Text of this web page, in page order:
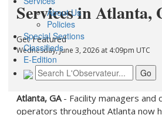
Services in Atlanta,
Get Featured
Wednesday, June 3, 2026 at 4:09pm UTC
Atlanta, GA- Facility managers and
operators throughout Atlanta now
About Us
Policies
Special Sections
Classifieds
E-Edition